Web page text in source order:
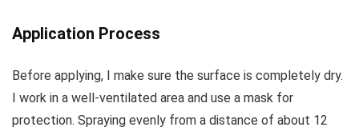
Application Process
Before applying, I make sure the surface is completely dry.
I work in a well-ventilated area and use a mask for
protection. Spraying evenly from a distance of about 12